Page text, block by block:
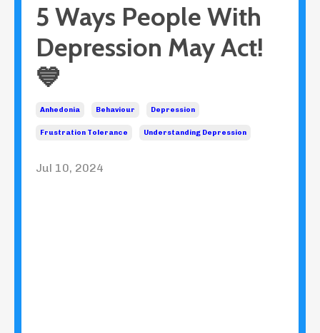
5 Ways People With
Depression May Act!
💙
Anhedonia Behaviour Depression
Frustration Tolerance Understanding Depression
Jul 10, 2024